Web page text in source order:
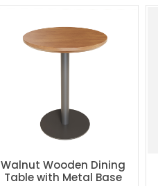
Walnut Wooden Dining
Table with Metal Base